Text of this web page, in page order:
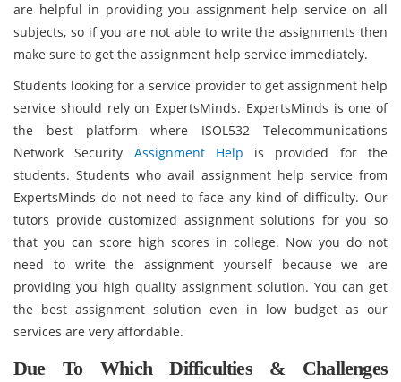
are helpful in providing you assignment help service on all
subjects, so if you are not able to write the assignments then
make sure to get the assignment help service immediately.
Students looking for a service provider to get assignment help
service should rely on ExpertsMinds. ExpertsMinds is one of
the best platform where ISOL532 Telecommunications
Network Security Assignment Help is provided for the
students. Students who avail assignment help service from
ExpertsMinds do not need to face any kind of difficulty. Our
tutors provide customized assignment solutions for you so
that you can score high scores in college. Now you do not
need to write the assignment yourself because we are
providing you high quality assignment solution. You can get
the best assignment solution even in low budget as our
services are very affordable.
Due To Which Difficulties & Challenges